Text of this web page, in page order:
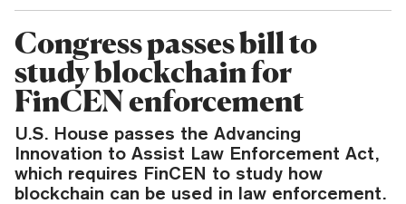
Congress passes bill to
study blockchain for
FinCEN enforcement
U.S. House passes the Advancing
Innovation to Assist Law Enforcement Act,
which requires FinCEN to study how
blockchain can be used in law enforcement.